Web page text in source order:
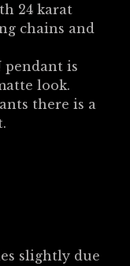
24 karat
chains and
pendant is
look.
there is a
slightly due